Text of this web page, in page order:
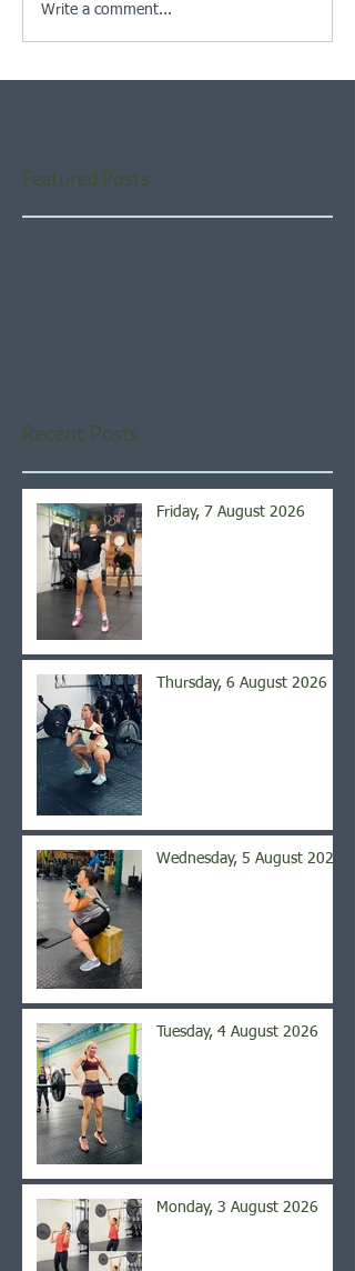
Write a comment...
Featured Posts
Recent Posts
Friday, 7 August 2026
Thursday, 6 August 2026
Wednesday, 5 August 2026
Tuesday, 4 August 2026
Monday, 3 August 2026